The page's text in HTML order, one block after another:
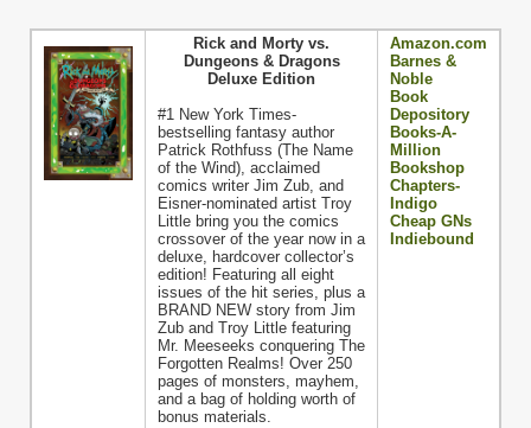
Rick and Morty vs.
Dungeons & Dragons
Deluxe Edition
#1 New York Times-
bestselling fantasy author
Patrick Rothfuss (The Name
of the Wind), acclaimed
comics writer Jim Zub, and
Eisner-nominated artist Troy
Little bring you the comics
crossover of the year now in a
deluxe, hardcover collector’s
edition! Featuring all eight
issues of the hit series, plus a
BRAND NEW story from Jim
Zub and Troy Little featuring
Mr. Meeseeks conquering The
Forgotten Realms! Over 250
pages of monsters, mayhem,
and a bag of holding worth of
bonus materials.
Amazon.com
Barnes &
Noble
Book
Depository
Books-A-
Million
Bookshop
Chapters-
Indigo
Cheap GNs
Indiebound